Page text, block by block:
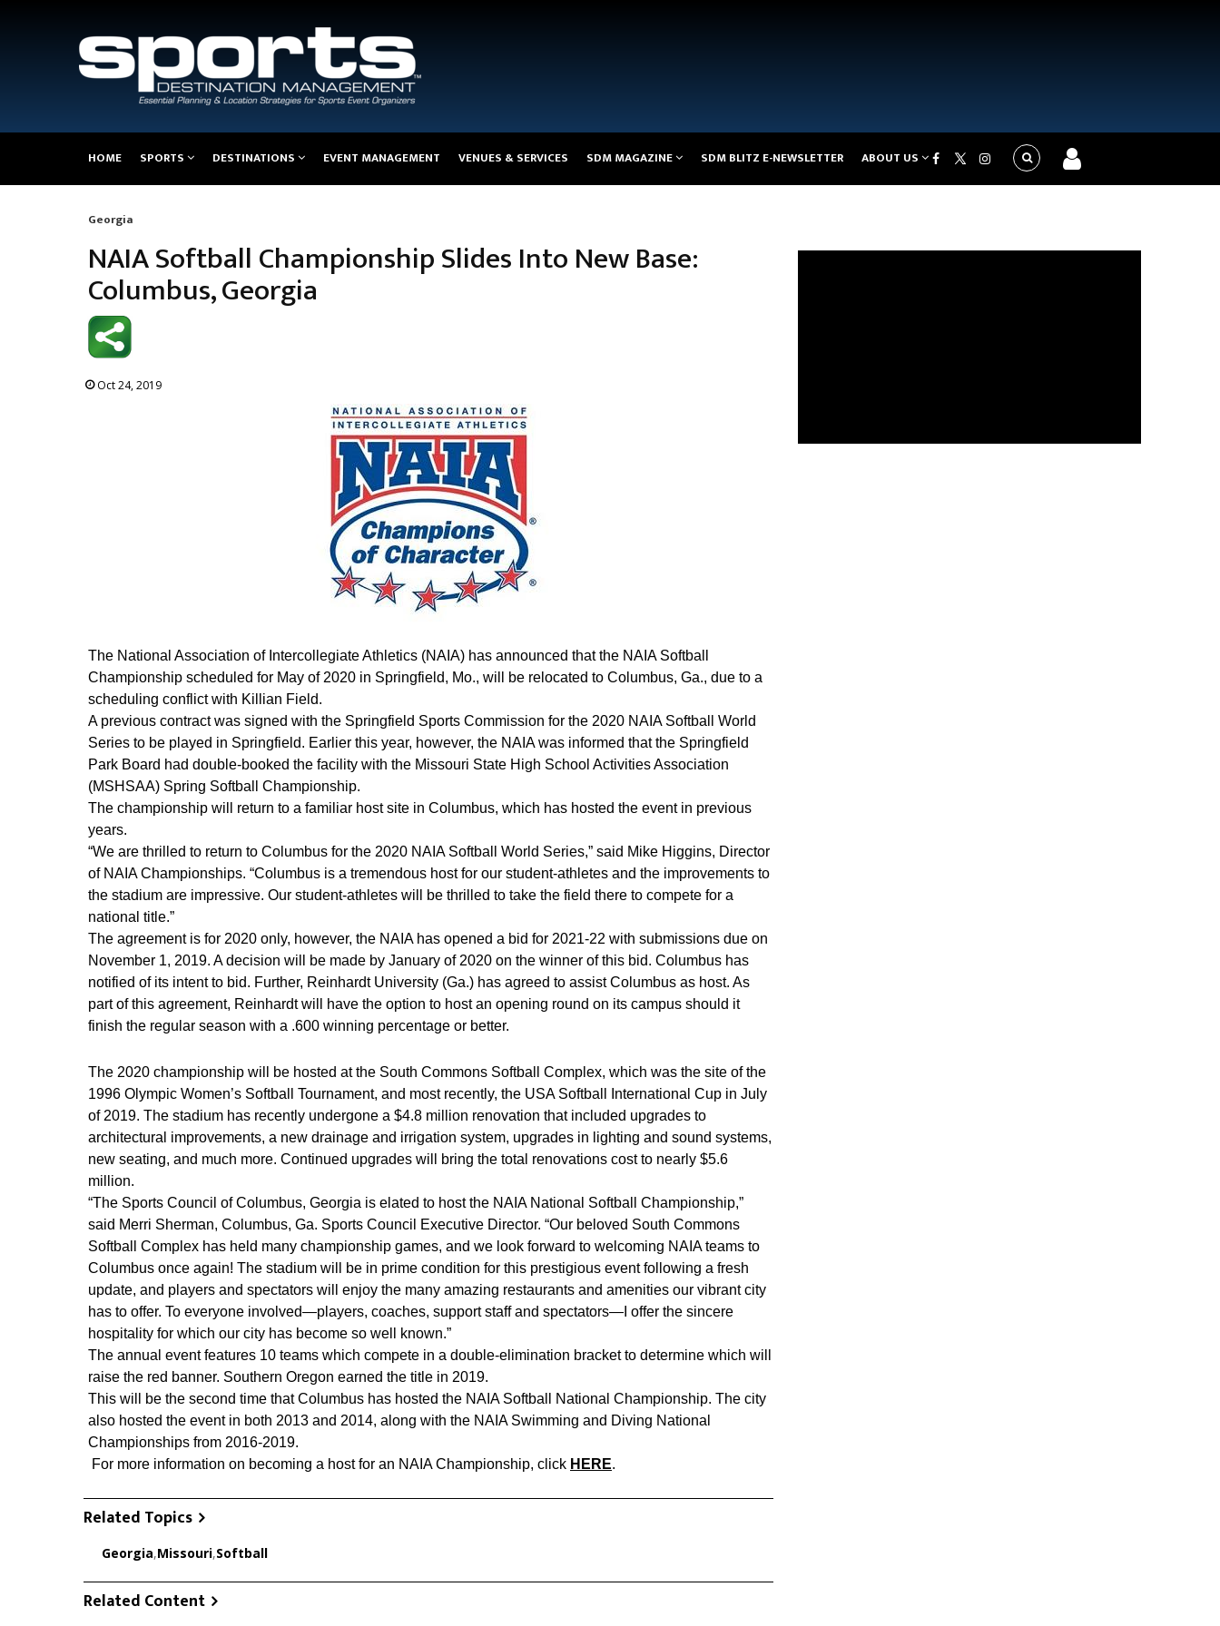
navigation
HOME SPORTS DESTINATIONS EVENT MANAGEMENT VENUES & SERVICES SDM MAGAZINE SDM BLITZ E-NEWSLETTER ABOUT US
Breadcrumb
Georgia
NAIA Softball Championship Slides Into New Base:
Columbus, Georgia
Oct 24, 2019
The National Association of Intercollegiate Athletics (NAIA) has announced that the NAIA Softball
Championship scheduled for May of 2020 in Springfield, Mo., will be relocated to Columbus, Ga., due to a
scheduling conflict with Killian Field.
A previous contract was signed with the Springfield Sports Commission for the 2020 NAIA Softball World
Series to be played in Springfield. Earlier this year, however, the NAIA was informed that the Springfield
Park Board had double-booked the facility with the Missouri State High School Activities Association
(MSHSAA) Spring Softball Championship.
The championship will return to a familiar host site in Columbus, which has hosted the event in previous
years.
“We are thrilled to return to Columbus for the 2020 NAIA Softball World Series,” said Mike Higgins, Director
of NAIA Championships. “Columbus is a tremendous host for our student-athletes and the improvements to
the stadium are impressive. Our student-athletes will be thrilled to take the field there to compete for a
national title.”
The agreement is for 2020 only, however, the NAIA has opened a bid for 2021-22 with submissions due on
November 1, 2019. A decision will be made by January of 2020 on the winner of this bid. Columbus has
notified of its intent to bid. Further, Reinhardt University (Ga.) has agreed to assist Columbus as host. As
part of this agreement, Reinhardt will have the option to host an opening round on its campus should it
finish the regular season with a .600 winning percentage or better.
The 2020 championship will be hosted at the South Commons Softball Complex, which was the site of the
1996 Olympic Women’s Softball Tournament, and most recently, the USA Softball International Cup in July
of 2019. The stadium has recently undergone a $4.8 million renovation that included upgrades to
architectural improvements, a new drainage and irrigation system, upgrades in lighting and sound systems,
new seating, and much more. Continued upgrades will bring the total renovations cost to nearly $5.6
million.
“The Sports Council of Columbus, Georgia is elated to host the NAIA National Softball Championship,”
said Merri Sherman, Columbus, Ga. Sports Council Executive Director. “Our beloved South Commons
Softball Complex has held many championship games, and we look forward to welcoming NAIA teams to
Columbus once again! The stadium will be in prime condition for this prestigious event following a fresh
update, and players and spectators will enjoy the many amazing restaurants and amenities our vibrant city
has to offer. To everyone involved—players, coaches, support staff and spectators—I offer the sincere
hospitality for which our city has become so well known.”
The annual event features 10 teams which compete in a double-elimination bracket to determine which will
raise the red banner. Southern Oregon earned the title in 2019.
This will be the second time that Columbus has hosted the NAIA Softball National Championship. The city
also hosted the event in both 2013 and 2014, along with the NAIA Swimming and Diving National
Championships from 2016-2019.
For more information on becoming a host for an NAIA Championship, click HERE.
Related Topics
Georgia,Missouri,Softball
Related Content